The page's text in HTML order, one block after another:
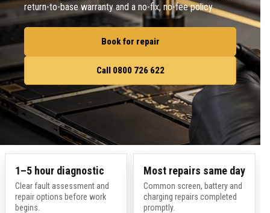
return-to-base warranty and a no-fix, no-fee policy.
Book for repair
Call 0800 726 622
1–5 hour diagnostic
Clear fault assessment and
repair options before work
begins.
Most repairs same day
Common screen, battery and
charging repairs completed
promptly.